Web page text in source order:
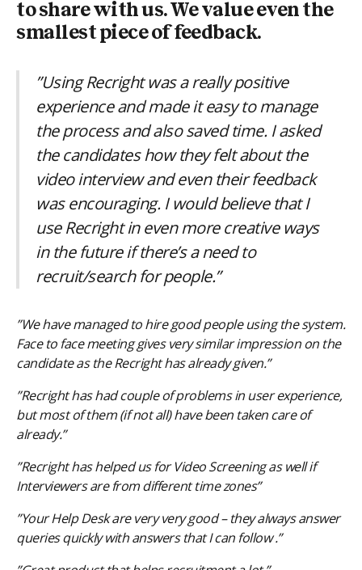
to share with us. We value even the
smallest piece of feedback.
”Using Recright was a really positive
experience and made it easy to manage
the process and also saved time. I asked
the candidates how they felt about the
video interview and even their feedback
was encouraging. I would believe that I
use Recright in even more creative ways
in the future if there’s a need to
recruit/search for people.”
”We have managed to hire good people using the system.
Face to face meeting gives very similar impression on the
candidate as the Recright has already given.”
”Recright has had couple of problems in user experience,
but most of them (if not all) have been taken care of
already.”
”Recright has helped us for Video Screening as well if
Interviewers are from different time zones”
”Your Help Desk are very very good – they always answer
queries quickly with answers that I can follow .”